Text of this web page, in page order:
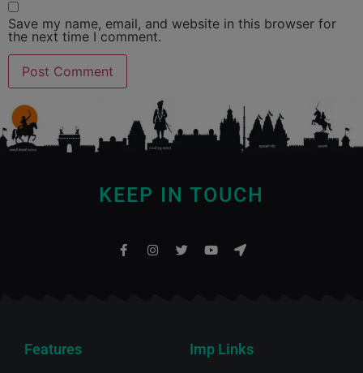
Save my name, email, and website in this browser for
the next time I comment.
KEEP IN TOUCH
Features Imp Links